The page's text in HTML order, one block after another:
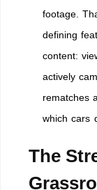
footage.
defining
content:
actively
rematches
which cars
The